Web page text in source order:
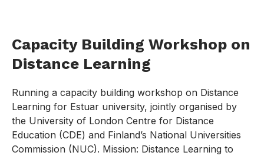
Capacity Building Workshop on
Distance Learning
Running a capacity building workshop on Distance
Learning for Estuar university, jointly organised by
the University of London Centre for Distance
Education (CDE) and Finland’s National Universities
Commission (NUC). Mission: Distance Learning to